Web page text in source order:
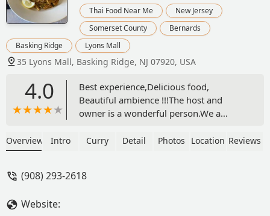
Thai Food Near Me
New Jersey
Somerset County
Bernards
Basking Ridge
Lyons Mall
35 Lyons Mall, Basking Ridge, NJ 07920, USA
4.0
Best experience,Delicious food,
Beautiful ambience !!!The host and
owner is a wonderful person.We a
December 2023. The service and food
good size perfect for 3 people, the
Overview Intro Curry Detail Photos Location Reviews
(908) 293-2618
Website: